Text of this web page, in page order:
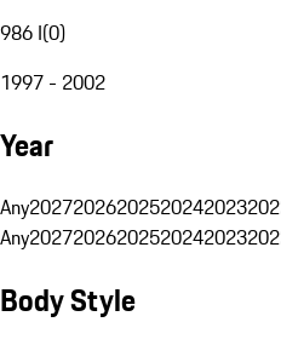
986 I(0)
1997 - 2002
Year
Any20272026202520242023
Any20272026202520242023
Body Style